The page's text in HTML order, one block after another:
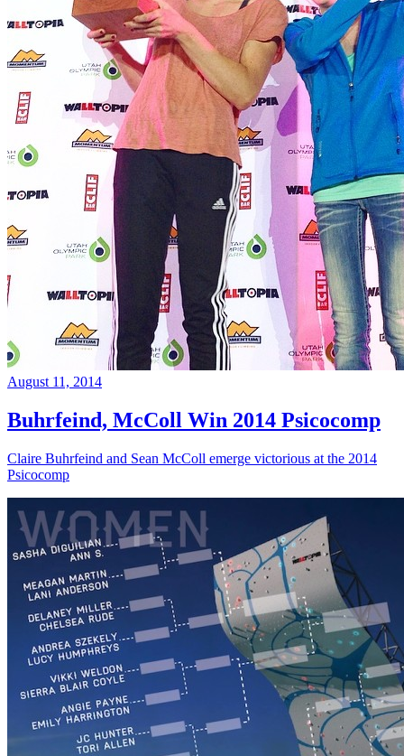
August 11, 2014
Buhrfeind, McColl Win 2014 Psicocomp
Claire Buhrfeind and Sean McColl emerge victorious at the 2014
Psicocomp